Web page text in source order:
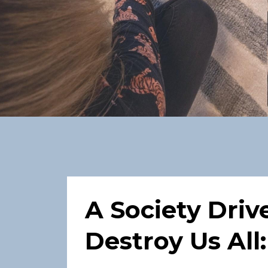
A Society
Destroy Us